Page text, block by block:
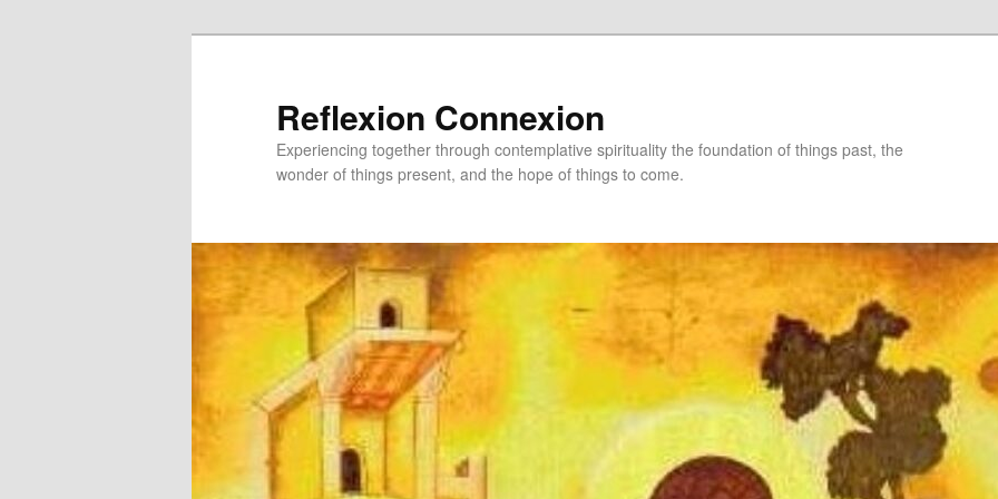
Reflexion Connexion
Experiencing together through contemplative spirituality the foundation of things past, the
wonder of things present, and the hope of things to come.